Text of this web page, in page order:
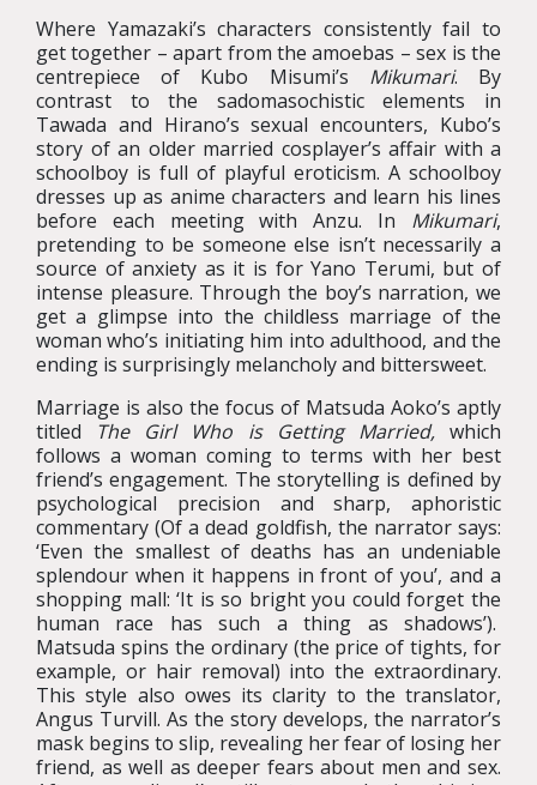
Where Yamazaki’s characters consistently fail to
get together – apart from the amoebas – sex is the
centrepiece of Kubo Misumi’s Mikumari. By
contrast to the sadomasochistic elements in
Tawada and Hirano’s sexual encounters, Kubo’s
story of an older married cosplayer’s affair with a
schoolboy is full of playful eroticism. A schoolboy
dresses up as anime characters and learn his lines
before each meeting with Anzu. In Mikumari,
pretending to be someone else isn’t necessarily a
source of anxiety as it is for Yano Terumi, but of
intense pleasure. Through the boy’s narration, we
get a glimpse into the childless marriage of the
woman who’s initiating him into adulthood, and the
ending is surprisingly melancholy and bittersweet.
Marriage is also the focus of Matsuda Aoko’s aptly
titled The Girl Who is Getting Married,which
follows a woman coming to terms with her best
friend’s engagement. The storytelling is defined by
psychological precision and sharp, aphoristic
commentary (Of a dead goldfish, the narrator says:
‘Even the smallest of deaths has an undeniable
splendour when it happens in front of you’, and a
shopping mall: ‘It is so bright you could forget the
human race has such a thing as shadows’).
Matsuda spins the ordinary (the price of tights, for
example, or hair removal) into the extraordinary.
This style also owes its clarity to the translator,
Angus Turvill. As the story develops, the narrator’s
mask begins to slip, revealing her fear of losing her
friend, as well as deeper fears about men and sex.